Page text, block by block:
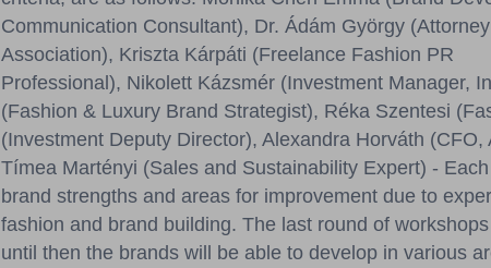
Communication Consultant), Dr. Ádám György
Association), Kriszta Kárpáti (Freelance Fashion PR
Professional), Nikolett Kázsmér (Investment Manager,
(Fashion & Luxury Brand Strategist), Réka Szentesi
(Investment Deputy Director), Alexandra Horváth
Tímea Martényi (Sales and Sustainability Expert) -
brand strengths and areas for improvement due to
fashion and brand building. The last round of
until then the brands will be able to develop in various